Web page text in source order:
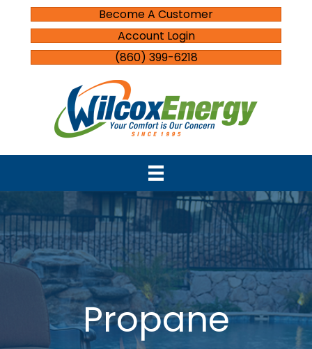
Become A Customer
Account Login
(860) 399-6218
Propane